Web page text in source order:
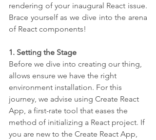
rendering of your inaugural React issue.
Brace yourself as we dive into the arena
of React components!
1. Setting the Stage
Before we dive into creating our thing,
allows ensure we have the right
environment installation. For this
journey, we advise using Create React
App, a first-rate tool that eases the
method of initializing a React project. If
you are new to the Create React App,